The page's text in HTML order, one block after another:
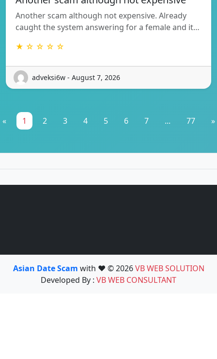
Another scam although not expensive. Already
caught the system answering for a female and it…
★ ☆ ☆ ☆ ☆
adveksi6w - August 7, 2026
« 1 2 3 4 5 6 7 ... 77 »
Asian Date Scam with ❤️ © 2026VB WEB SOLUTION
Developed By : VB WEB CONSULTANT